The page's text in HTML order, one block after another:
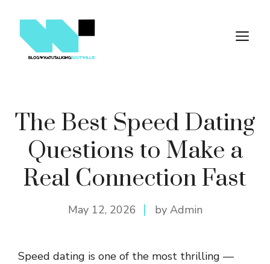
content
The Best Speed Dating
Questions to Make a
Real Connection Fast
May 12, 2026 by Admin
Speed dating is one of the most thrilling —